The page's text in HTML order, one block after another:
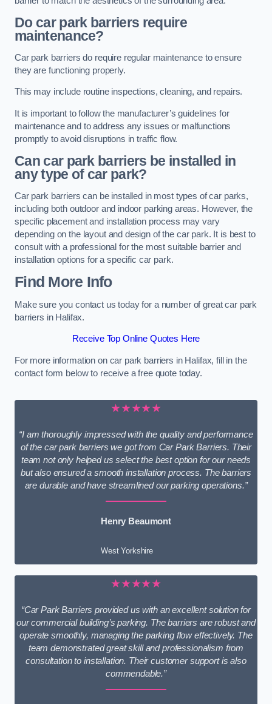
Do car park barriers require
maintenance?
Car park barriers do require regular maintenance to ensure
they are functioning properly.
This may include routine inspections, cleaning, and repairs.
It is important to follow the manufacturer’s guidelines for
maintenance and to address any issues or malfunctions
promptly to avoid disruptions in traffic flow.
Can car park barriers be installed in
any type of car park?
Car park barriers can be installed in most types of car parks,
including both outdoor and indoor parking areas. However, the
specific placement and installation process may vary
depending on the layout and design of the car park. It is best to
consult with a professional for the most suitable barrier and
installation options for a specific car park.
Find More Info
Make sure you contact us today for a number of great car park
barriers in Halifax.
Receive Top Online Quotes Here
For more information on car park barriers in Halifax, fill in the
contact form below to receive a free quote today.
★★★★★
“I am thoroughly impressed with the quality and performance
of the car park barriers we got from Car Park Barriers. Their
team not only helped us select the best option for our needs
but also ensured a smooth installation process. The barriers
are durable and have streamlined our parking operations.”
Henry Beaumont
West Yorkshire
★★★★★
“Car Park Barriers provided us with an excellent solution for
our commercial building’s parking. The barriers are robust and
operate smoothly, managing the parking flow effectively. The
team demonstrated great skill and professionalism from
consultation to installation. Their customer support is also
commendable.”